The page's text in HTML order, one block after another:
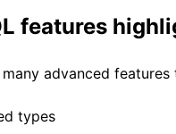
features
many advanced
types